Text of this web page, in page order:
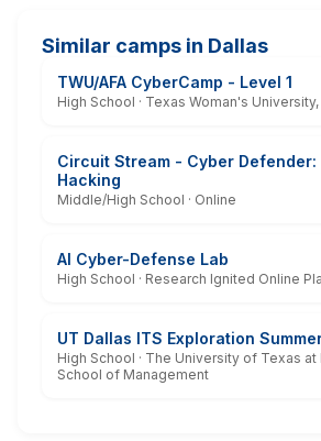
Similar camps in Dallas
TWU/AFA CyberCamp - Level 1
High School · Texas Woman's
Circuit Stream - Cyber Defender:
Hacking
Middle/High School · Online
AI Cyber-Defense Lab
High School · Research Ignited Online
UT Dallas ITS Exploration
High School · The University of Texas at
School of Management